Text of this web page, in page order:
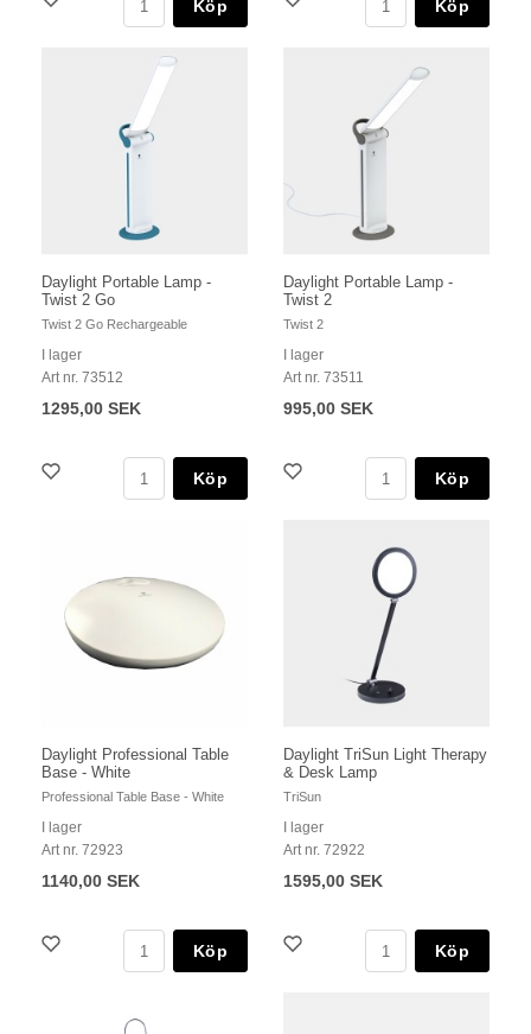
Köp Köp
Daylight Portable Lamp -
Twist 2 Go
Twist 2 Go Rechargeable
I lager
Art nr. 73512
1295,00 SEK
Köp
Daylight Portable Lamp -
Twist 2
Twist 2
I lager
Art nr. 73511
995,00 SEK
Köp
Daylight Professional Table
Base - White
Professional Table Base - White
I lager
Art nr. 72923
1140,00 SEK
Köp
Daylight TriSun Light Therapy
& Desk Lamp
TriSun
I lager
Art nr. 72922
1595,00 SEK
Köp